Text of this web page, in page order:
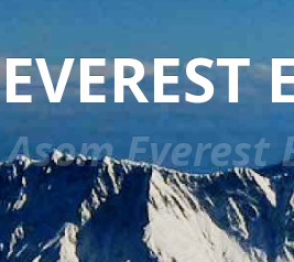
EVEREST
Asom Everest